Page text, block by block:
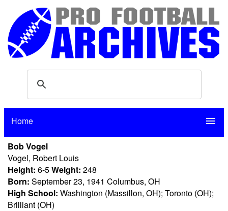
Home menu
Bob Vogel
Vogel, Robert Louis
Height: 6-5Weight: 248
Born: September 23, 1941 Columbus, OH
High School: Washington (Massillon, OH); Toronto (OH);
Brilliant (OH)